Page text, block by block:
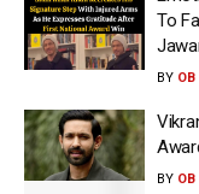
To
BY OB
BY OB